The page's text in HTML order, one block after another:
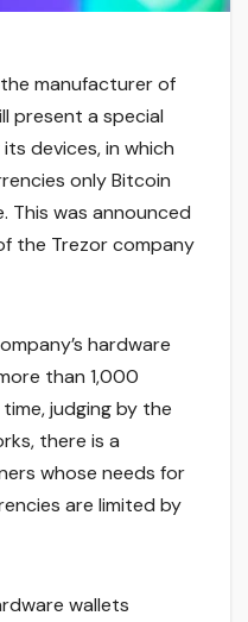
manufacturer of
present a special
devices, in which
only Bitcoin
This was announced
the Trezor company
hardware
than 1,000
judging by the
there is a
whose needs for
are limited by
wallets